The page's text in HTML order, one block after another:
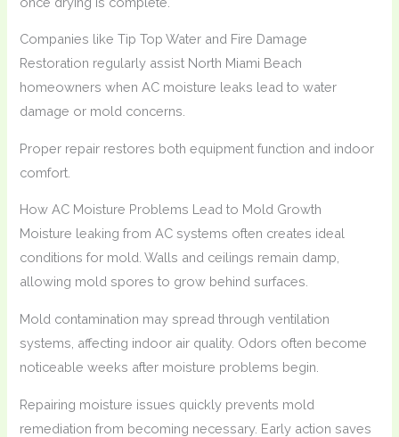
Companies like Tip Top Water and Fire Damage
Restoration regularly assist North Miami Beach
homeowners when AC moisture leaks lead to water
damage or mold concerns.
Proper repair restores both equipment function and indoor
comfort.
How AC Moisture Problems Lead to Mold Growth
Moisture leaking from AC systems often creates ideal
conditions for mold. Walls and ceilings remain damp,
allowing mold spores to grow behind surfaces.
Mold contamination may spread through ventilation
systems, affecting indoor air quality. Odors often become
noticeable weeks after moisture problems begin.
Repairing moisture issues quickly prevents mold
remediation from becoming necessary. Early action saves